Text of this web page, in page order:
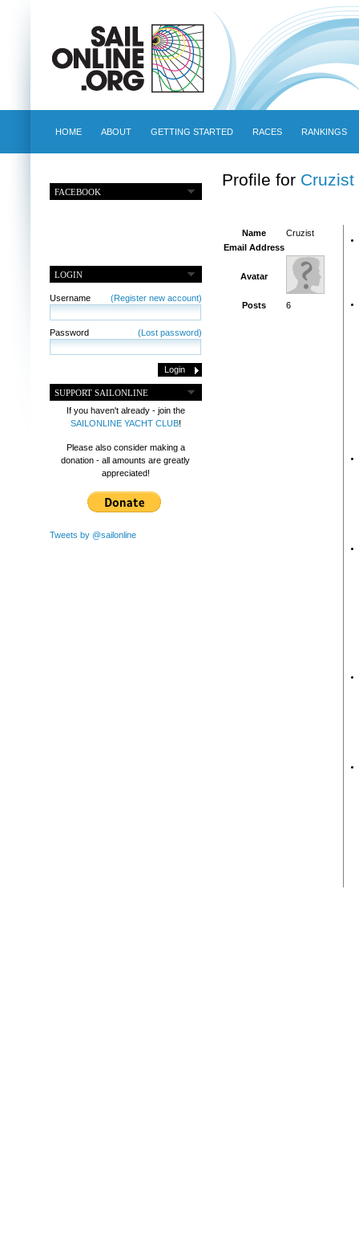
HOME ABOUT GETTING STARTED RACES RANKINGS
FACEBOOK
LOGIN
Username (Register new account)
Password (Lost password)
SUPPORT SAILONLINE
If you haven't already - join the
SAILONLINE YACHT CLUB!
Please also consider making a
donation - all amounts are greatly
appreciated!
Tweets by @sailonline
Profile for Cruzist
Name
Cruzist
Email Address
Avatar
Posts 6